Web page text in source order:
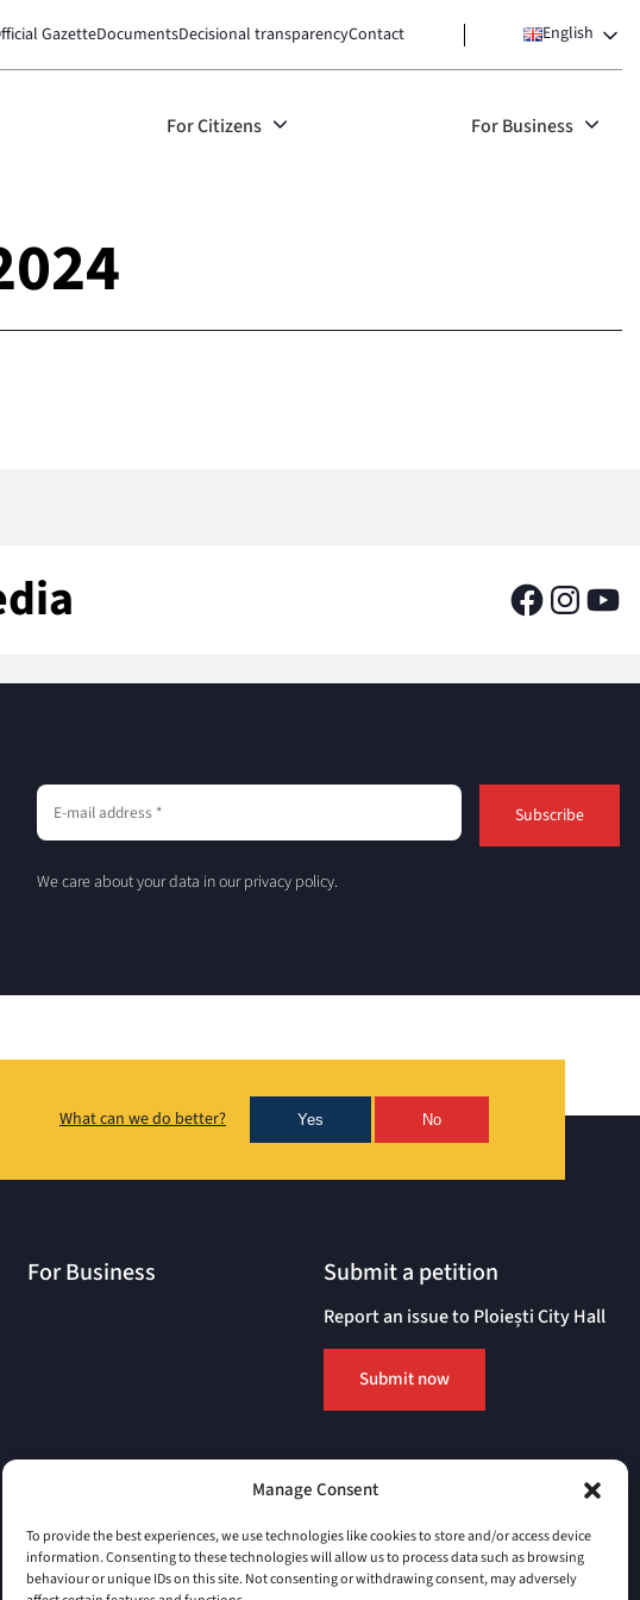
Manage Consent
To provide the best experiences, we use technologies like cookies to store and/or access device
information. Consenting to these technologies will allow us to process data such as browsing
behaviour or unique IDs on this site. Not consenting or withdrawing consent, may adversely
GazetteDocumentsDecisional transparencyContact English
For Citizens For Business
We care about your data in our privacy policy.
What can we do better? Yes No
For Business Submit a petition
Report an issue to Ploiești City Hall
Submit now